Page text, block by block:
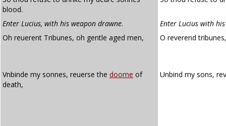
blood.
Enter Lucius, with his weapon drawne.
Enter Lucius with
Oh reuerent Tribunes, oh gentle aged men,
O reverend
Vnbinde my sonnes, reuerse the doome of
death,
Unbind my sons,